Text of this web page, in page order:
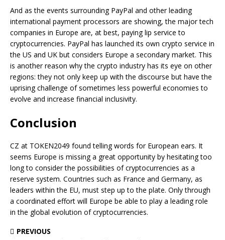
And as the events surrounding PayPal and other leading
international payment processors are showing, the major tech
companies in Europe are, at best, paying lip service to
cryptocurrencies. PayPal has launched its own crypto service in
the US and UK but considers Europe a secondary market. This
is another reason why the crypto industry has its eye on other
regions: they not only keep up with the discourse but have the
uprising challenge of sometimes less powerful economies to
evolve and increase financial inclusivity.
Conclusion
CZ at TOKEN2049 found telling words for European ears. It
seems Europe is missing a great opportunity by hesitating too
long to consider the possibilities of cryptocurrencies as a
reserve system. Countries such as France and Germany, as
leaders within the EU, must step up to the plate. Only through
a coordinated effort will Europe be able to play a leading role
in the global evolution of cryptocurrencies.
PREVIOUS